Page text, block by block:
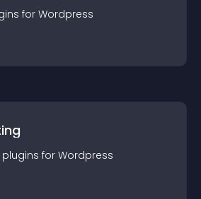
s for Wordpress
plugins for Wordpress